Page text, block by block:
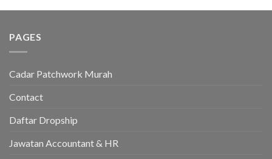
PAGES
Cadar Patchwork Murah
Contact
Daftar Dropship
Jawatan Accountant & HR